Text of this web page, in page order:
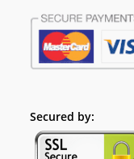
Secured by: